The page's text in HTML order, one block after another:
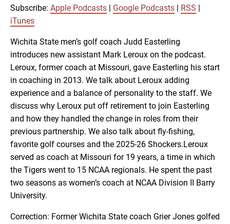
RSS iTunes
LINK
EMBED
Subscribe: Apple Podcasts Google Podcasts RSS
iTunes
Wichita State men’s golf coach Judd Easterling
introduces new assistant Mark Leroux on the podcast.
Leroux, former coach at Missouri, gave Easterling his start
in coaching in 2013. We talk about Leroux adding
experience and a balance of personality to the staff. We
discuss why Leroux put off retirement to join Easterling
and how they handled the change in roles from their
previous partnership. We also talk about fly-fishing,
favorite golf courses and the 2025-26 Shockers.Leroux
served as coach at Missouri for 19 years, a time in which
the Tigers went to 15 NCAA regionals. He spent the past
two seasons as women’s coach at NCAA Division II Barry
University.
Correction: Former Wichita State coach Grier Jones golfed